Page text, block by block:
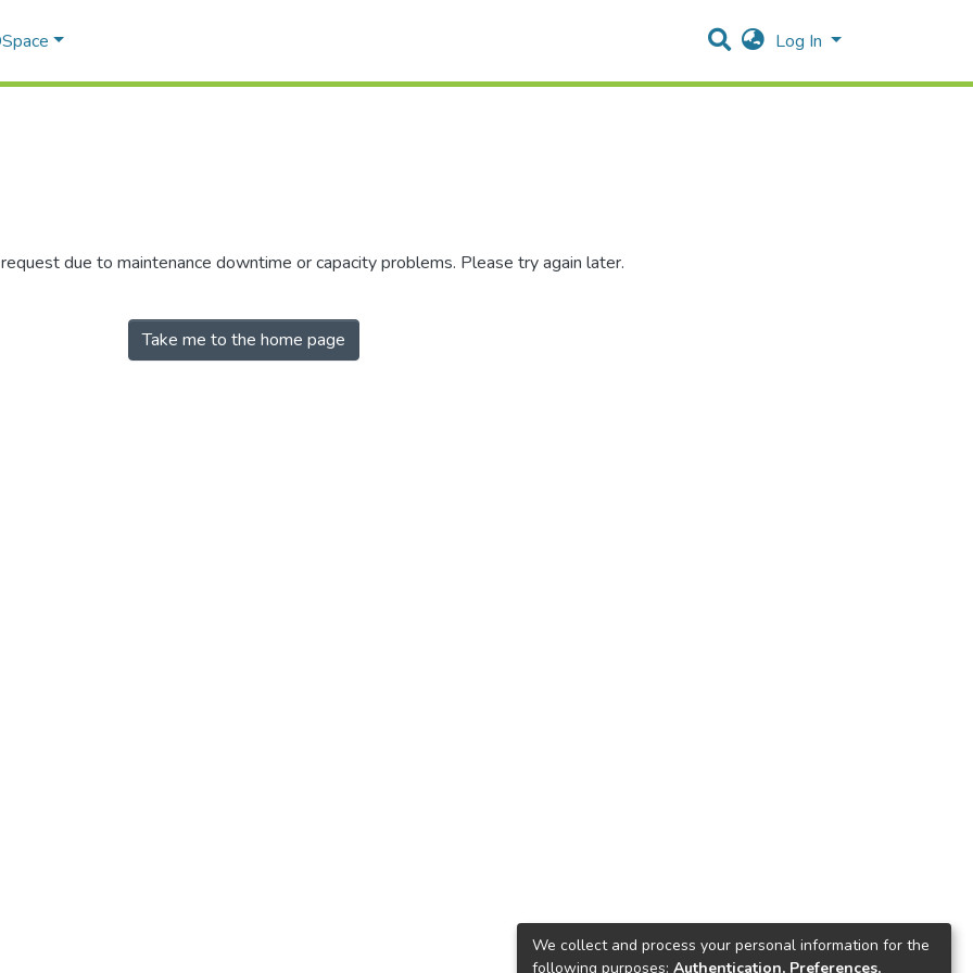
Log In
due to maintenance downtime or capacity problems. Please try again later.
Take me to the home page
We collect and process your personal information for the
following purposes: Authentication, Preferences,